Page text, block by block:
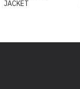
JACKET